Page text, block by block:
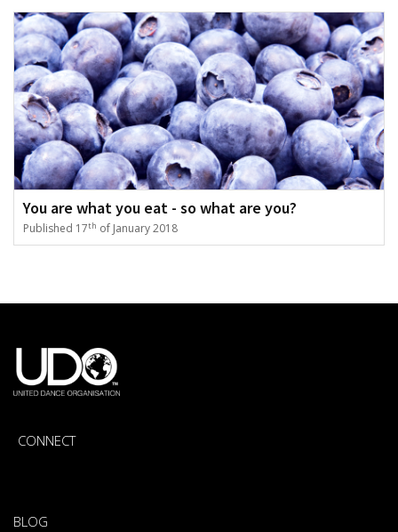
You are what you eat - so what are you?
Published 17th of January 2018
CONNECT
BLOG